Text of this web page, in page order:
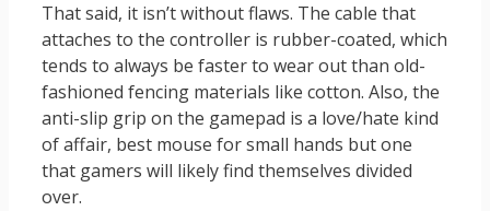
That said, it isn’t without flaws. The cable that
attaches to the controller is rubber-coated, which
tends to always be faster to wear out than old-
fashioned fencing materials like cotton. Also, the
anti-slip grip on the gamepad is a love/hate kind
of affair, best mouse for small hands but one
that gamers will likely find themselves divided
over.